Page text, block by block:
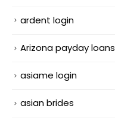
ardent login
Arizona payday loans
asiame login
asian brides